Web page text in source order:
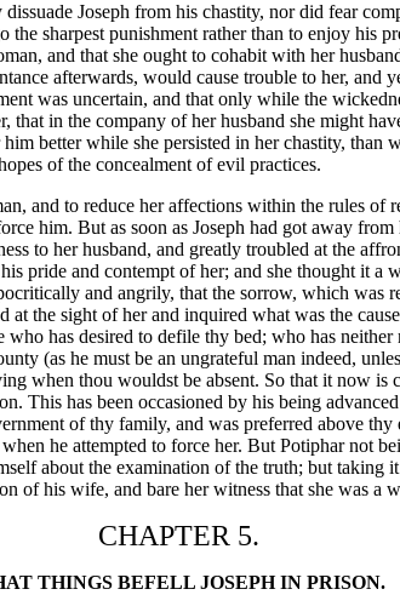
Joseph from his chastity, nor did fear
sharpest punishment rather than to enjoy his
and that she ought to cohabit with her
afterwards, would cause trouble to her, and
was uncertain, and that only while the
in the company of her husband she might
better while she persisted in her chastity,
of the concealment of evil practices.
and to reduce her affections within the rules of
him. But as soon as Joseph had got away
to her husband, and greatly troubled at the
pride and contempt of her; and she thought it
and angrily, that the sorrow, which was
the sight of her and inquired what was the
has desired to defile thy bed; who has
(as he must be an ungrateful man indeed,
when thou wouldst be absent. So that it now is
This has been occasioned by his being
of thy family, and was preferred above
he attempted to force her. But Potiphar not
about the examination of the truth; but taking
his wife, and bare her witness that she was a
CHAPTER 5.
THINGS BEFELL JOSEPH IN PRISON.